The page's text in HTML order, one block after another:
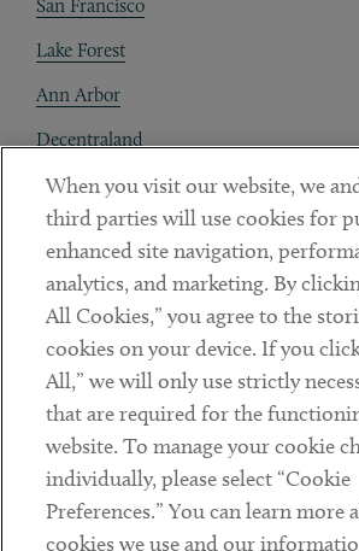
San Francisco
Lake Forest
Ann Arbor
Decentraland
Contact
Client Payments
Subscribe
LinkedinTwitterYoutube
DISCLAIMER
When you visit our website, we
third parties will use cookies for
enhanced site navigation,
analytics, and marketing. By
All Cookies,” you agree to the
cookies on your device. If you
All,” we will only use strictly
that are required for the
website. To manage your cookie
individually, please select “Cookie
Preferences.” You can learn more
cookies we use and our